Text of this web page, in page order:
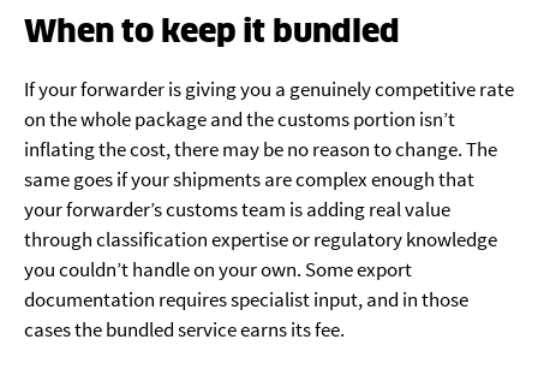
When to keep it bundled
If your forwarder is giving you a genuinely competitive rate
on the whole package and the customs portion isn’t
inflating the cost, there may be no reason to change. The
same goes if your shipments are complex enough that
your forwarder’s customs team is adding real value
through classification expertise or regulatory knowledge
you couldn’t handle on your own. Some export
documentation requires specialist input, and in those
cases the bundled service earns its fee.